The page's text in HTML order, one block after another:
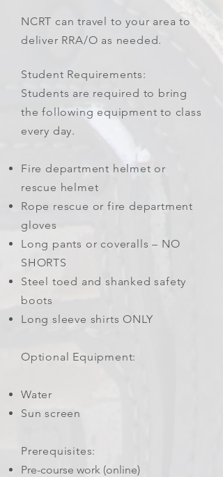
NCRT can travel to your area to
deliver RRA/O as needed.
Student Requirements:
Students are required to bring
the following equipment to class
every day.
Fire department helmet or
rescue helmet
Rope rescue or fire department
gloves
Long pants or coveralls – NO
SHORTS
Steel toed and shanked safety
boots
Long sleeve shirts ONLY
Optional Equipment:
Water
Sun screen
Prerequisites:
Pre-course work (online)